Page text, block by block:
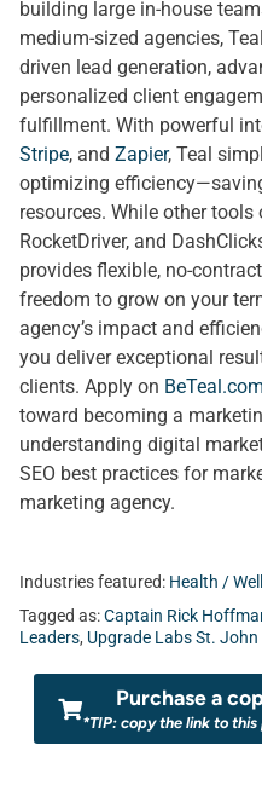
building large in-house
medium-sized agencies,
driven lead generation,
personalized client
fulfillment. With powerful
Stripe, and Zapier, Teal
optimizing
resources. While other
RocketDriver, and
provides flexible, no-
freedom to grow on your
agency’s impact and
you deliver exceptional
clients. Apply on BeTeal.com
toward becoming a
understanding digital
SEO best practices for
marketing agency.
Industries featured: Health /
Tagged as:Captain Rick
Leaders, Upgrade Labs St. John
Purchase a
*TIP: copy the link to